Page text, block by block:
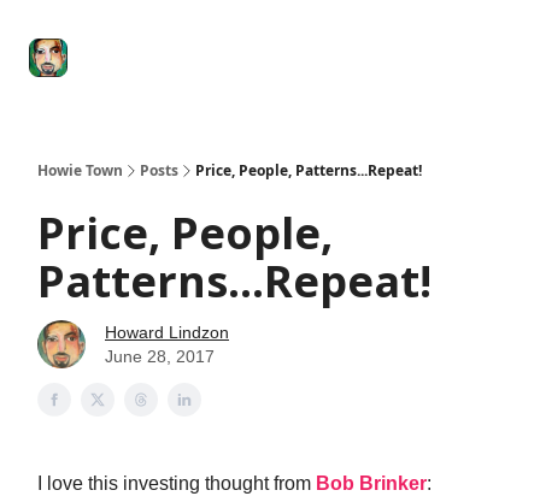
Howie Town Posts Price, People, Patterns...Repeat!
Price, People,
Patterns...Repeat!
Howard Lindzon
June 28, 2017
I love this investing thought from Bob Brinker: